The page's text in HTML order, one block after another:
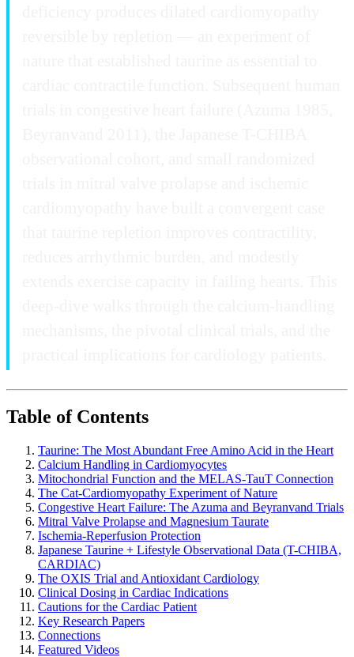
Table of Contents
Taurine: The Most Abundant Free Amino Acid in the Heart
Calcium Handling in Cardiomyocytes
Mitochondrial Function and the MELAS-TauT Connection
The Cat-Cardiomyopathy Experiment of Nature
Congestive Heart Failure: The Azuma and Beyranvand Trials
Mitral Valve Prolapse and Magnesium Taurate
Ischemia-Reperfusion Protection
Japanese Taurine + Lifestyle Observational Data (T-CHIBA,
CARDIAC)
The OXIS Trial and Antioxidant Cardiology
Clinical Dosing in Cardiac Indications
Cautions for the Cardiac Patient
Key Research Papers
Connections
Featured Videos